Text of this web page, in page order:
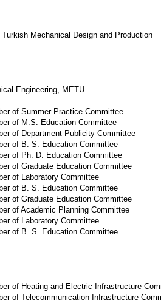
Mechanical Design and Production
Engineering, METU
of Summer Practice Committee
of M.S. Education Committee
of Department Publicity Committee
of B. S. Education Committee
of Ph. D. Education Committee
of Graduate Education Committee
of Laboratory Committee
of B. S. Education Committee
of Graduate Education Committee
of Academic Planning Committee
of Laboratory Committee
of B. S. Education Committee
of Heating and Electric Infrastructure
of Telecommunication Infrastructure